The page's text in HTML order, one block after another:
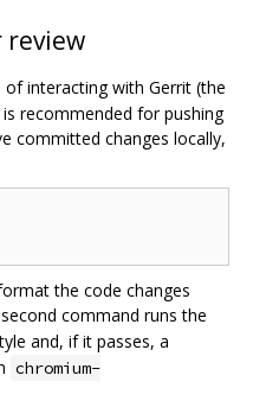
review
interacting with Gerrit (the
recommended for pushing
committed changes locally,
the code changes
command runs the
and, if it passes, a
chromium-